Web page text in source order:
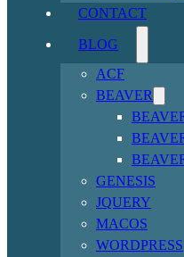
CONTACT
BLOG
ACF
BEAVER
GENESIS
JQUERY
MACOS
WORDPRESS